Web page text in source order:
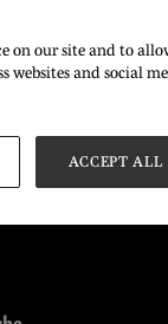
on our site and to
and social
ACCEPT ALL